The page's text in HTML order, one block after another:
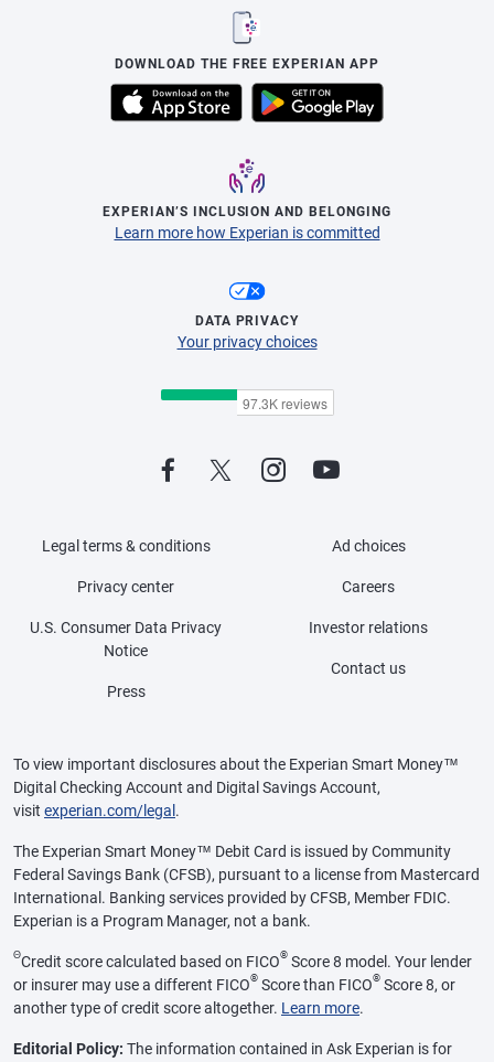
DOWNLOAD THE FREE EXPERIAN APP
EXPERIAN’S INCLUSION AND BELONGING
Learn more how Experian is committed
DATA PRIVACY
Your privacy choices
Legal terms & conditions
Privacy center
U.S. Consumer Data Privacy
Notice
Press
Ad choices
Careers
Investor relations
Contact us
To view important disclosures about the Experian Smart Money™
Digital Checking Account and Digital Savings Account,
visit experian.com/legal .
The Experian Smart Money™ Debit Card is issued by Community
Federal Savings Bank (CFSB), pursuant to a license from Mastercard
International. Banking services provided by CFSB, Member FDIC.
Experian is a Program Manager, not a bank.
ΘCredit score calculated based on FICO® Score 8 model. Your lender
or insurer may use a different FICO® Score than FICO® Score 8, or
another type of credit score altogether. Learn more.
Editorial Policy: The information contained in Ask Experian is for